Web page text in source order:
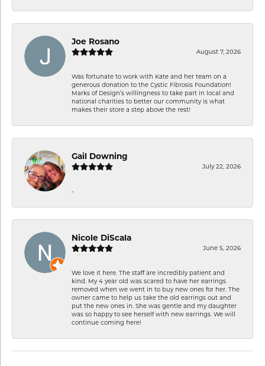
Joe Rosano
August 7, 2026
Was fortunate to work with Kate and her team on a
generous donation to the Cystic Fibrosis Foundation!
Marks of Design’s willingness to take part in local and
national charities to better our community is what
makes their store a step above the rest!
Gail Downing
July 22, 2026
-
Nicole DiScala
June 5, 2026
We love it here. The staff are incredibly patient and
kind. My 4 year old was scared to have her earrings
removed when we went in to buy new ones for her. The
owner came to help us take the old earrings out and
put the new ones in. She was gentle and my daughter
was so happy to see herself with new earrings. We will
continue coming here!